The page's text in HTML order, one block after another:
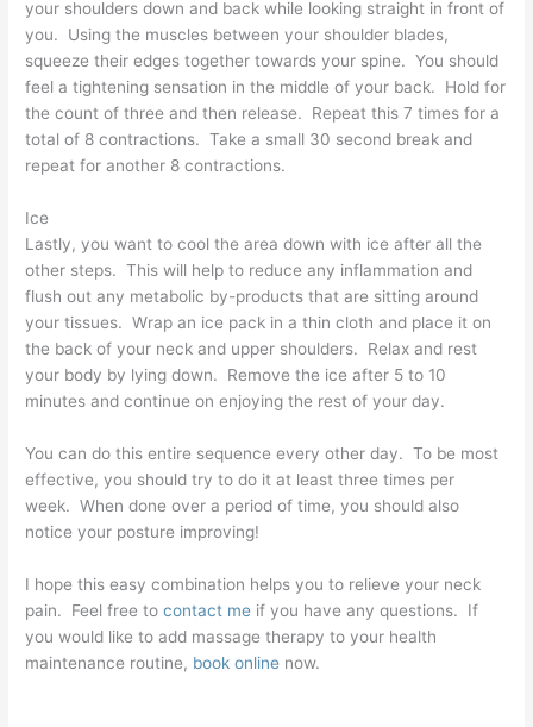
your shoulders down and back while looking straight in front of
you. Using the muscles between your shoulder blades,
squeeze their edges together towards your spine. You should
feel a tightening sensation in the middle of your back. Hold for
the count of three and then release. Repeat this 7 times for a
total of 8 contractions. Take a small 30 second break and
repeat for another 8 contractions.
Ice
Lastly, you want to cool the area down with ice after all the
other steps. This will help to reduce any inflammation and
flush out any metabolic by-products that are sitting around
your tissues. Wrap an ice pack in a thin cloth and place it on
the back of your neck and upper shoulders. Relax and rest
your body by lying down. Remove the ice after 5 to 10
minutes and continue on enjoying the rest of your day.
You can do this entire sequence every other day. To be most
effective, you should try to do it at least three times per
week. When done over a period of time, you should also
notice your posture improving!
I hope this easy combination helps you to relieve your neck
pain. Feel free tocontact me if you have any questions. If
you would like to add massage therapy to your health
maintenance routine, book online now.